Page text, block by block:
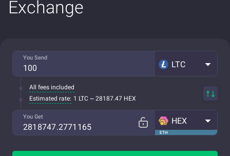
Exchange
You Send
LTC
All fees included
Estimated rate: 1 LTC ~ 28187.47 HEX
You Get
ETH
HEX